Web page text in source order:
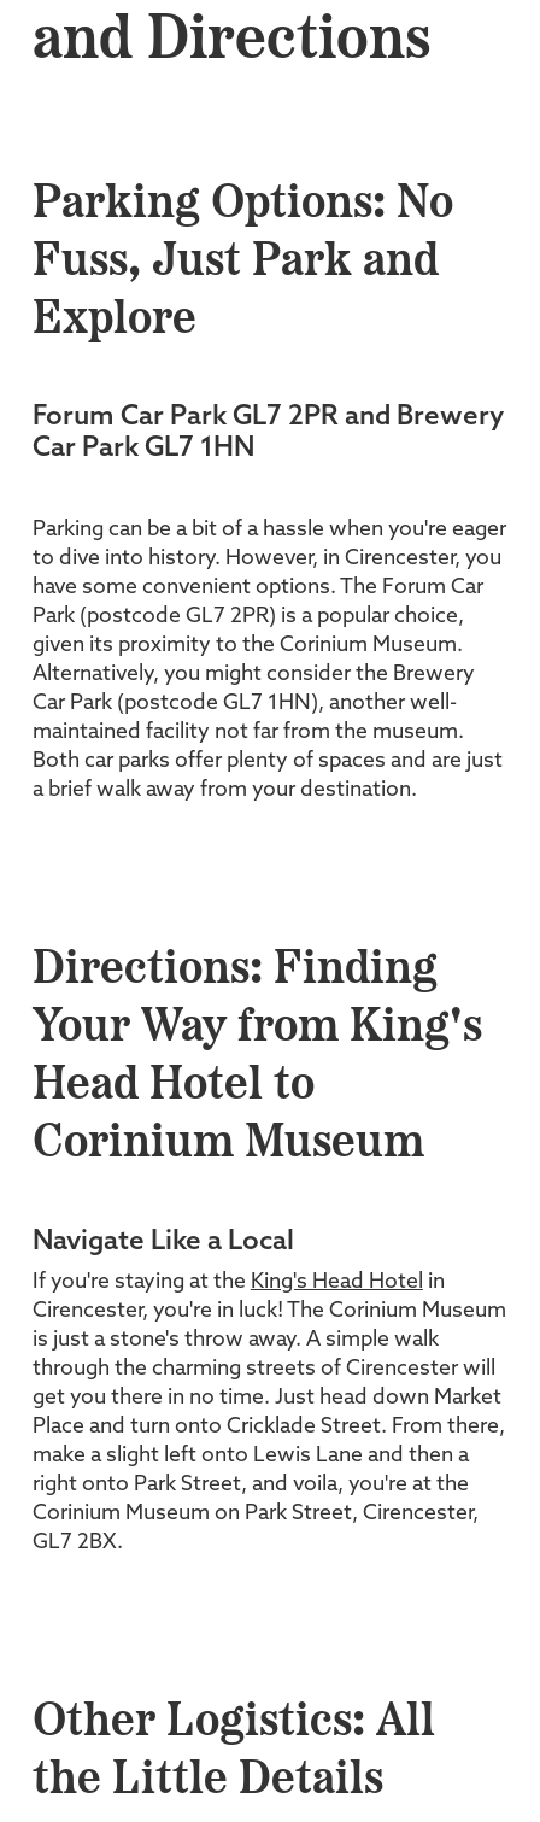
and Directions
Parking Options: No
Fuss, Just Park and
Explore
Forum Car Park GL7 2PR and Brewery
Car Park GL7 1HN
Parking can be a bit of a hassle when you're eager
to dive into history. However, in Cirencester, you
have some convenient options. The Forum Car
Park (postcode GL7 2PR) is a popular choice,
given its proximity to the Corinium Museum.
Alternatively, you might consider the Brewery
Car Park (postcode GL7 1HN), another well-
maintained facility not far from the museum.
Both car parks offer plenty of spaces and are just
a brief walk away from your destination.
Directions: Finding
Your Way from King's
Head Hotel to
Corinium Museum
Navigate Like a Local
If you're staying at the King's Head Hotel in
Cirencester, you're in luck! The Corinium Museum
is just a stone's throw away. A simple walk
through the charming streets of Cirencester will
get you there in no time. Just head down Market
Place and turn onto Cricklade Street. From there,
make a slight left onto Lewis Lane and then a
right onto Park Street, and voila, you're at the
Corinium Museum on Park Street, Cirencester,
GL7 2BX.
Other Logistics: All
the Little Details